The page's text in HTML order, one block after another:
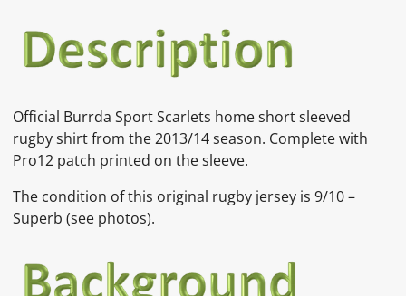
Official Burrda Sport Scarlets home short sleeved
rugby shirt from the 2013/14 season. Complete with
Pro12 patch printed on the sleeve.
The condition of this original rugby jersey is 9/10 –
Superb (see photos).